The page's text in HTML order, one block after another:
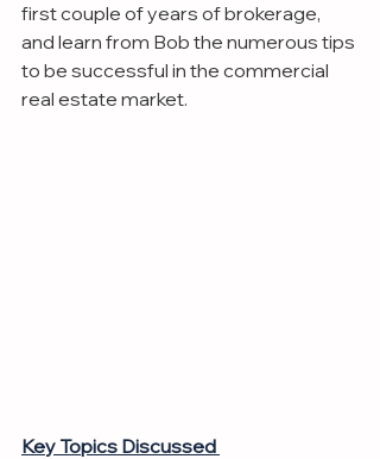
first couple of years of brokerage,
and learn from Bob the numerous tips
to be successful in the commercial
real estate market.
Key Topics Discussed